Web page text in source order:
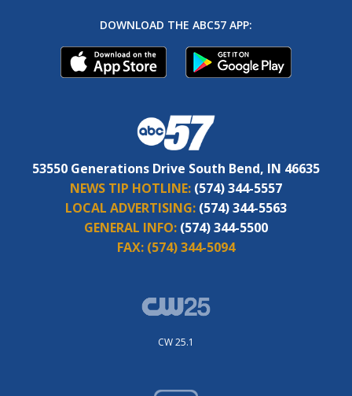
DOWNLOAD THE ABC57 APP:
53550 Generations Drive South Bend, IN 46635
NEWS TIP HOTLINE: (574) 344-5557
LOCAL ADVERTISING: (574) 344-5563
GENERAL INFO: (574) 344-5500
FAX: (574) 344-5094
CW 25.1